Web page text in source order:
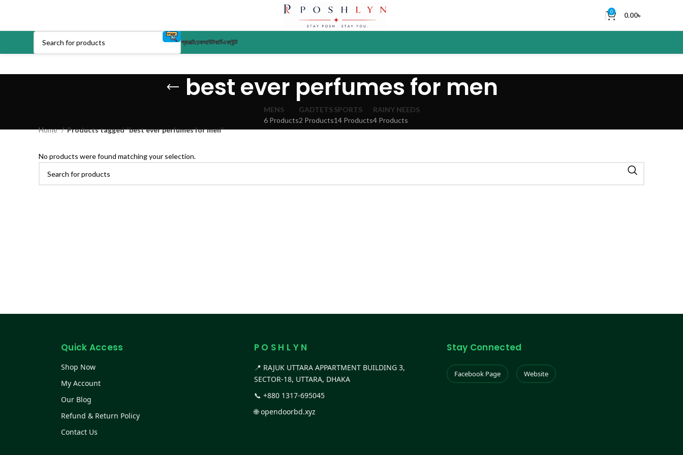
0 0.00৳
প্রডাক্টচেকআউটকার্টএকাউন্ট
best ever perfumes for men
MENS
6 Products
GADTETS
2 Products
SPORTS
14 Products
RAINY NEEDS
4 Products
Home
Products tagged “best ever perfumes for men”
No products were found matching your selection.
Quick Access
Shop Now
My Account
Our Blog
Refund & Return Policy
Contact Us
P O S H L Y N
📍 RAJUK UTTARA APPARTMENT BUILDING 3,
SECTOR-18, UTTARA, DHAKA
📞 +880 1317-695045
🌐opendoorbd.xyz
Stay Connected
Facebook Page Website